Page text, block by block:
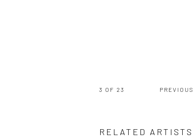
PREVIOUS
3 OF 23
RELATED ARTISTS